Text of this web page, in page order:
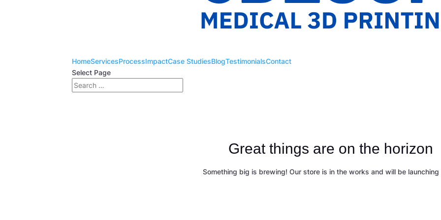
HomeServicesProcessImpactCase StudiesBlogTestimonialsContact
Select Page
Great things are on the horizon
Something big is brewing! Our store is in the works and will be launching